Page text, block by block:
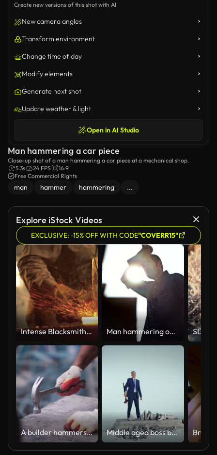
Create new versions of this shot with AI
New camera angles
Transform environment
Change time of day
Modify elements
Generate next shot
Update weather & light
Open in AI Studio
Man hammering a car piece
Close-up shot of a man hammering a car piece at a mechanical shop.
5.3s
24 FPS
16:9
Free Commercial Rights
man hammer hammering ...
Explore iStock Videos
EXCLUSIVE: -15% OFF WITH CODE"COVERR15"
Intense Blacksmith Forging Metal with Hammer Creating Sparks and Smoke in Dimly Lit Workshop Man hammering outside
A builder hammers a nail with a hammer Middle aged boss breaking Crisis inscription